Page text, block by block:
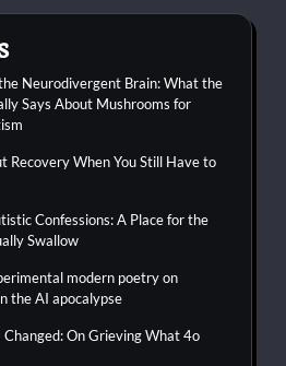
Neurodivergent Brain: What the
Says About Mushrooms for
Recovery When You Still Have to
Confessions: A Place for the
Swallow
modern poetry on
the AI apocalypse
On Grieving What 4o